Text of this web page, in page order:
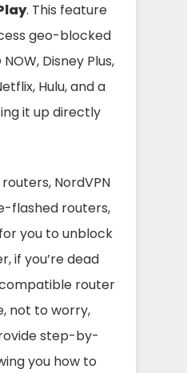
. This feature
geo-blocked
Disney Plus,
Hulu, and a
it up directly
NordVPN
flashed routers,
you to unblock
if you’re dead
router
not to worry,
step-by-
you how to